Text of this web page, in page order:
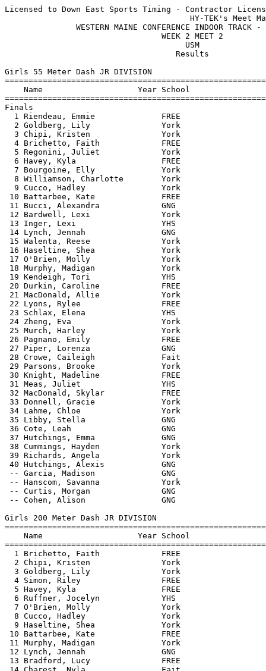
Licensed to Down East Sports Timing - Contractor License
                                       HY-TEK's Meet Manager 1/18/2020 06:22 AM
               WESTERN MAINE CONFERENCE INDOOR TRACK - 1/17/2020               
                                 WEEK 2 MEET 2                                 
                                      USM                                      
                                    Results                                    
 
Girls 55 Meter Dash JR DIVISION
============================================================================
    Name                    Year School                  Seed     Finals  H#
============================================================================
Finals
  1 Riendeau, Emmie              FREE                    8.17       8.13   1 
  2 Goldberg, Lily               York                    8.04       8.15   1 
  3 Chipi, Kristen               York                    8.04       8.22   1 
  4 Brichetto, Faith             FREE                    8.26       8.22   1 
  5 Regonini, Juliet             York                    8.28       8.27   6 
  6 Havey, Kyla                  FREE                    8.25       8.36   1 
  7 Bourgoine, Elly              York                    8.61       8.40   2 
  8 Williamson, Charlotte        York                    8.34       8.41   1 
  9 Cucco, Hadley                York                    8.50       8.54   1 
 10 Battarbee, Kate              FREE                    8.62       8.57   2 
 11 Bucci, Alexandra             GNG                     8.50       8.59   2 
 12 Bardwell, Lexi               York                    8.51       8.61   2 
 13 Inger, Lexi                  YHS                     8.50       8.63   2 
 14 Lynch, Jennah                GNG                     8.68       8.69   2 
 15 Walenta, Reese               York                    8.83       8.73   3 
 16 Haseltine, Shea              York                    8.59       8.75   2 
 17 O'Brien, Molly               York                    8.84       8.78   3 
 18 Murphy, Madigan              York                               8.78   6 
 19 Kendeigh, Tori               YHS                     8.87       8.96   3 
 20 Durkin, Caroline             FREE                               8.96   6 
 21 MacDonald, Allie             York                    9.03       8.98   3 
 22 Lyons, Rylee                 FREE                    8.99       9.01   3 
 23 Schlax, Elena                YHS                     9.03       9.04   3 
 24 Zheng, Eva                   York                    9.06       9.06   3 
 25 Murch, Harley                York                    9.17       9.35   3 
 26 Pagnano, Emily               FREE                    9.47       9.38   4 
 27 Piper, Lorenza               GNG                     9.71       9.43   4 
 28 Crowe, Caileigh              Fait                    9.49       9.44   4 
 29 Parsons, Brooke              York                    9.60       9.46   4 
 30 Knight, Madeline             FREE                    9.46       9.48   4 
 31 Meas, Juliet                 YHS                     9.57       9.67   4 
 32 MacDonald, Skylar            FREE                    9.63       9.71   4 
 33 Donnell, Gracie              York                    9.81       9.71   5 
 34 Lahme, Chloe                 York                    9.71       9.80   4 
 35 Libby, Stella                GNG                     9.93       9.91   5 
 36 Cote, Leah                   GNG                               10.03   5 
 37 Hutchings, Emma              GNG                     9.94      10.07   5 
 38 Cummings, Hayden             York                   10.18      10.30   5 
 39 Richards, Angela             York                   10.43      10.59   5 
 40 Hutchings, Alexis            GNG                    10.32      10.65   5 
 -- Garcia, Madison              GNG                                 DNS   6 
 -- Hanscom, Savanna             York                                DNS   6 
 -- Curtis, Morgan               GNG                                 DNS   5 
 -- Cohen, Alison                GNG                     8.68        DNS   2 
 
Girls 200 Meter Dash JR DIVISION
============================================================================
    Name                    Year School                  Seed     Finals  H#
============================================================================
  1 Brichetto, Faith             FREE                   29.44      29.71   1 
  2 Chipi, Kristen               York                   29.54      30.02   1 
  3 Goldberg, Lily               York                   30.81      30.07   1 
  4 Simon, Riley                 FREE                   30.27      30.16   1 
  5 Havey, Kyla                  FREE                   29.81      30.23   1 
  6 Ruffner, Jocelyn             YHS                    30.48      30.68   1 
  7 O'Brien, Molly               York                   31.83      31.37   2 
  8 Cucco, Hadley                York                   31.59      31.55   2 
  9 Haseltine, Shea              York                   31.74      31.65   2 
 10 Battarbee, Kate              FREE                   32.05      31.80   2 
 11 Murphy, Madigan              York                              31.81   6 
 12 Lynch, Jennah                GNG                    32.87      31.81   3 
 13 Bradford, Lucy               FREE                   31.05      31.92   2 
 14 Charest, Nyla                Fait                   32.38      31.98   3 
 15 Wiers, Brianne               GNG                    31.49      32.05   2 
 16 Rosa, Olivia                 YHS                    32.49      32.34   3 
 17 Walenta, Reese               York                   32.81      32.49   6 
 18 Bucci, Alexandra             GNG                    33.32      32.98   4 
 19 Kendeigh, Tori               YHS                    33.51      33.54   4 
 20 Durkin, Caroline             FREE                   33.45      33.64   4 
 21 Crowe, Caileigh              Fait                   35.12      34.22   5 
 22 MacDonald, Skylar            FREE                   34.49      34.46   4 
 23 Knight, Madeline             FREE                   35.48      34.99   5 
 24 Murch, Harley                York                   34.65      35.01   4 
 25 Battarbee, Ellie             FREE                   35.55      35.05   5 
 26 Lahme, Chloe                 York                   35.76      35.26   5 
 27 Harcilar, Eylul              Fait                   35.60      35.44   5 
 28 Meas, Juliet                 YHS                    36.24      35.47   5 
 29 Donnell, Gracie              York                   36.68      36.14   6 
 30 Baptista, Ella               Fait                   38.63      37.31   6 
 31 Richards, Angela             York                   42.62      41.36   6 
 -- Duffy, Hope                  Fait                   34.21        DNS   4 
 -- Inger, Lexi                  YHS                    32.65        DNS   3 
 -- Cohen, Alison                GNG                    32.49        DNS   3 
 
Girls 400 Meter Dash JR DIVISION
=========================================================================
    Name                    Year School                  Seed     Finals 
=========================================================================
  1 Ruffner, Jocelyn             YHS                  1:07.42    1:08.30  
  2 Riendeau, Emmie              FREE                 1:08.11    1:09.92  
 -- Rosa, Olivia                 YHS                  1:15.79         DQ  
 -- Murphy, Madigan              York                 1:16.80        DNS  
 
Girls 55 Meter Hurdles JR DIVISION
=========================================================================
    Name                    Year School                  Seed     Finals 
=========================================================================
  1 Brent, Lexi                  York                    9.42       9.32  
  2 Williamson, Charlotte        York                    9.64       9.84  
  3 Gaetano, Olive               York                   10.29      10.41  
  4 Bradford, Lucy               FREE                   10.50      10.60  
  5 DeVries, Livia               Fait                   10.78      11.38  
  6 Baptista, Ella               Fait                   11.67      11.96  
 -- Wiers, Brianne               GNG                    10.84        DNS  
 
Girls 4x200 Meter Relay JR DIVISION
=========================================================================
    School                                               Seed     Finals 
=========================================================================
  1 York  'A'                                         1:55.78    2:02.58  
  2 Freeport High School  'A'                         1:57.25    2:03.06  
  3 Yarmouth High School  'A'                         2:06.37    2:08.36  
  4 FA Indoor Track  'A'                              2:01.72    2:18.68  
 -- Gray New Gloucester High Schoo  'A'               2:02.63        DNS  
 -- York  'B'                                                        SCR  
 -- Freeport High School  'B'                                        SCR  
 
Girls High Jump JR DIVISION
=========================================================================
    Name                    Year School                  Seed     Finals 
=========================================================================
  1 Kocev, Lucy                  York                 4-10.00    4-10.00  
  2 Bourgoine, Elly              York                 4-06.00    4-06.00  
  3 Zheng, Eva                   York                 4-04.00    4-04.00  
  3 Bardwell, Lexi               York                 4-06.00    4-04.00  
  5